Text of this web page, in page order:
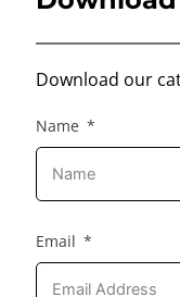
Download our
Name
Email